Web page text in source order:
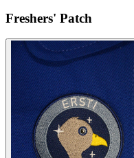
Freshers' Patch